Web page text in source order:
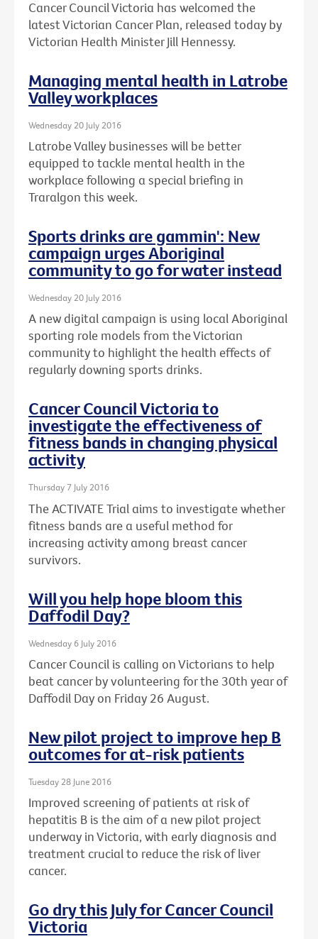
Cancer Council Victoria has welcomed the
latest Victorian Cancer Plan, released today by
Victorian Health Minister Jill Hennessy.
Managing mental health in Latrobe
Valley workplaces
Wednesday 20 July 2016
Latrobe Valley businesses will be better
equipped to tackle mental health in the
workplace following a special briefing in
Traralgon this week.
Sports drinks are gammin': New
campaign urges Aboriginal
community to go for water instead
Wednesday 20 July 2016
A new digital campaign is using local Aboriginal
sporting role models from the Victorian
community to highlight the health effects of
regularly downing sports drinks.
Cancer Council Victoria to
investigate the effectiveness of
fitness bands in changing physical
activity
Thursday 7 July 2016
The ACTIVATE Trial aims to investigate whether
fitness bands are a useful method for
increasing activity among breast cancer
survivors.
Will you help hope bloom this
Daffodil Day?
Wednesday 6 July 2016
Cancer Council is calling on Victorians to help
beat cancer by volunteering for the 30th year of
Daffodil Day on Friday 26 August.
New pilot project to improve hep B
outcomes for at-risk patients
Tuesday 28 June 2016
Improved screening of patients at risk of
hepatitis B is the aim of a new pilot project
underway in Victoria, with early diagnosis and
treatment crucial to reduce the risk of liver
cancer.
Go dry this July for Cancer Council
Victoria